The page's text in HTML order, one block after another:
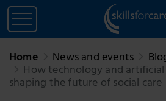
Home News and events
How technology and
shaping the future of social care